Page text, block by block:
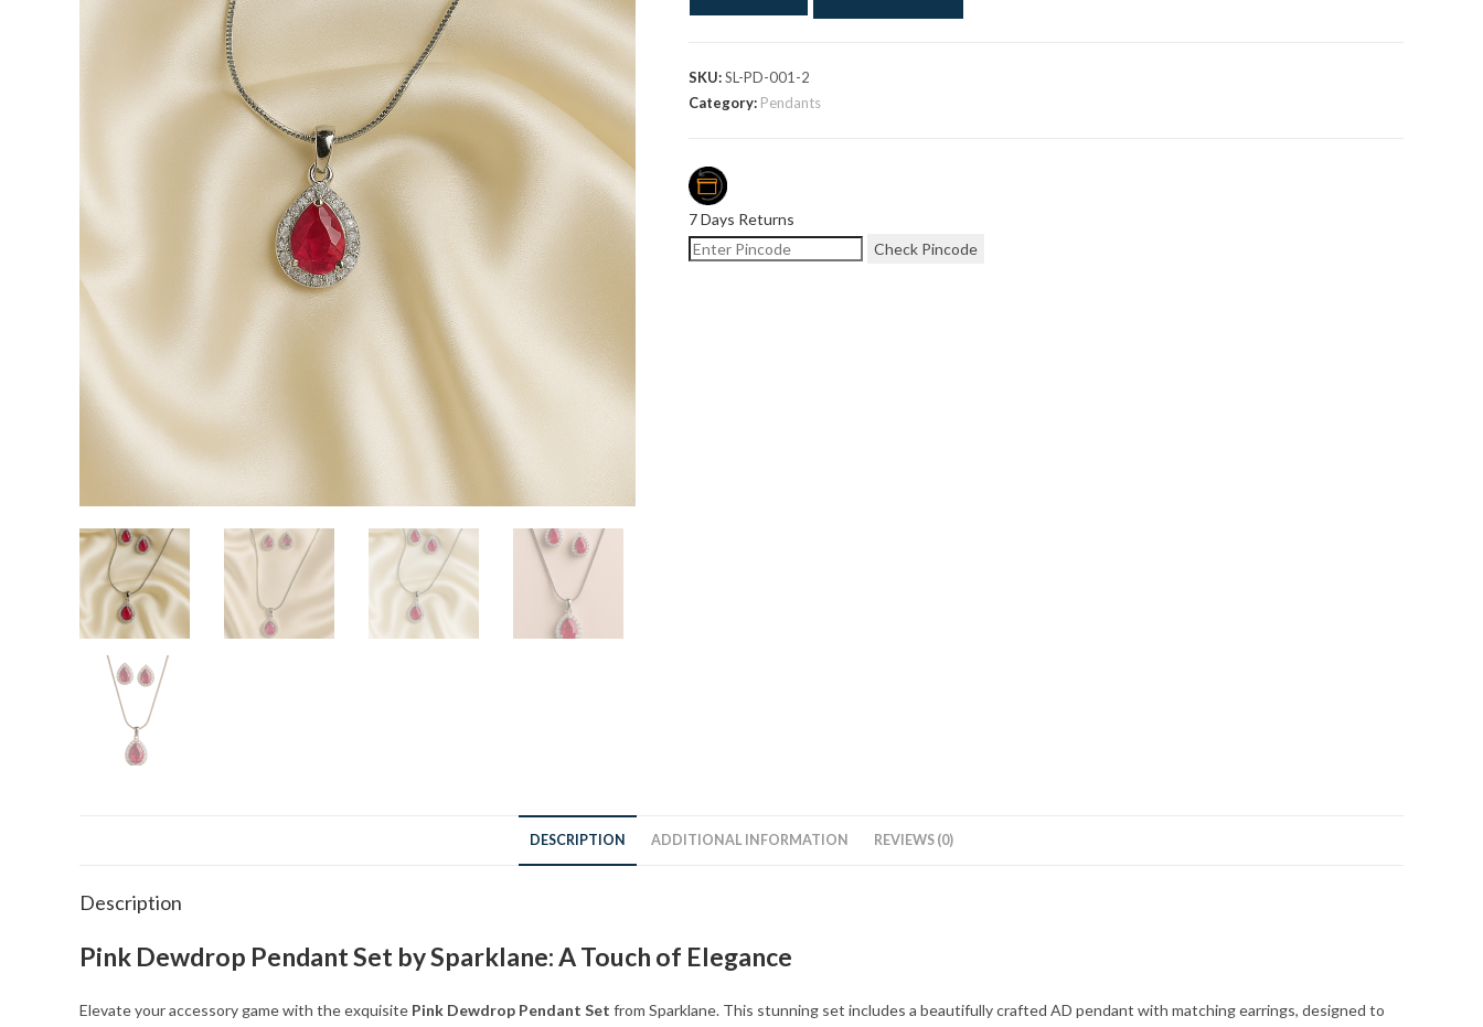
SKU:SL-PD-001-2
Category: Pendants
7 Days Returns
Check Pincode
DESCRIPTION ADDITIONAL INFORMATION REVIEWS (0)
Description
Pink Dewdrop Pendant Set by Sparklane: A Touch of Elegance
Elevate your accessory game with the exquisite Pink Dewdrop Pendant Set from Sparklane. This stunning set includes a beautifully crafted AD pendant with matching earrings, designed to